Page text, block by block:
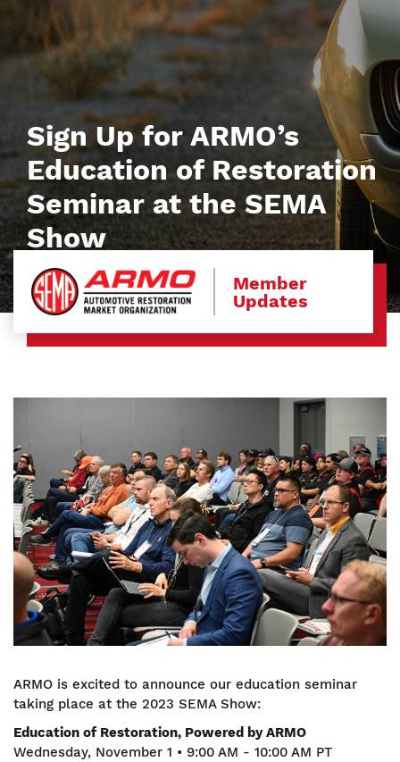
Sign Up for ARMO’s
Education of Restoration
Seminar at the SEMA
Show
Member
Updates
ARMO is excited to announce our education seminar
taking place at the 2023 SEMA Show:
Education of Restoration, Powered by ARMO
Wednesday, November 1 • 9:00 AM - 10:00 AM PT